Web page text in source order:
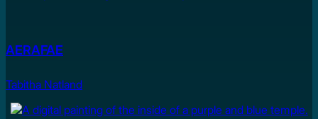
AERAFAE
Tabitha Natland